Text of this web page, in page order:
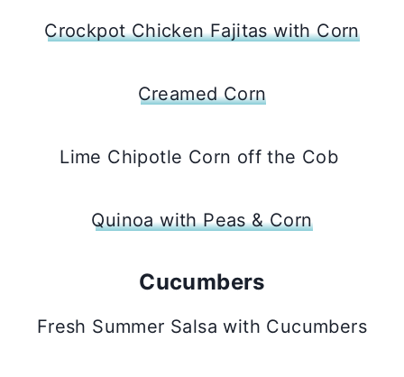
Crockpot Chicken Fajitas with Corn
Creamed Corn
Lime Chipotle Corn off the Cob
Quinoa with Peas & Corn
Cucumbers
Fresh Summer Salsa with Cucumbers